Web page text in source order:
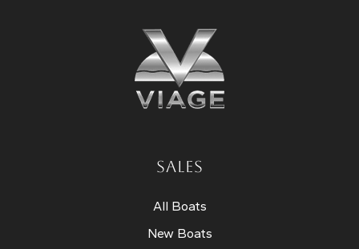
SALES
All Boats
New Boats